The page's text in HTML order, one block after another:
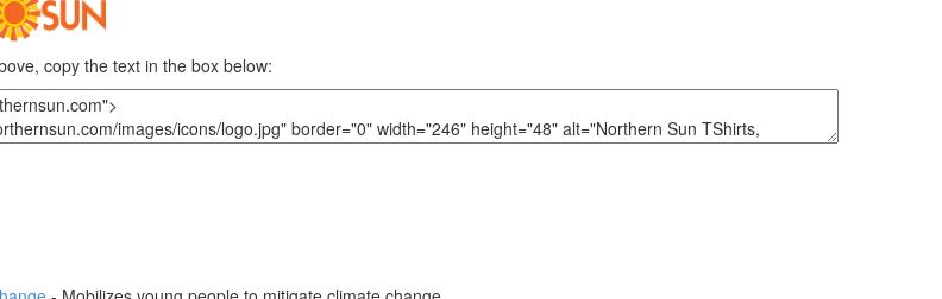
copy the text in the box below: